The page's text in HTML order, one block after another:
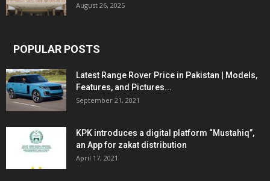
August 26, 2025
POPULAR POSTS
Latest Range Rover Price in Pakistan | Models,
Features, and Pictures...
September 21, 2021
KPK introduces a digital platform “Mustahiq”,
an App for zakat distribution
April 17, 2021